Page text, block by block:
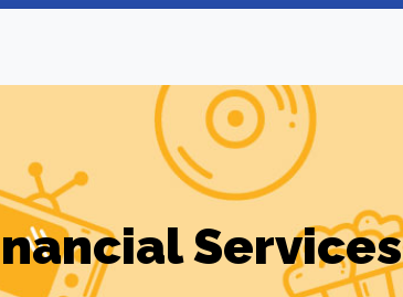
Services